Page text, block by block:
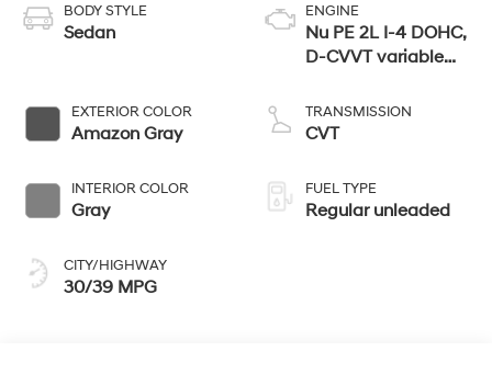
BODY STYLE
Sedan
EXTERIOR COLOR
Amazon Gray
INTERIOR COLOR
Gray
CITY/HIGHWAY
30/39 MPG
ENGINE
Nu PE 2L I-4 DOHC,
D-CVVT variable
regular unleaded,
engine with 147HP
TRANSMISSION
CVT
FUEL TYPE
Regular unleaded